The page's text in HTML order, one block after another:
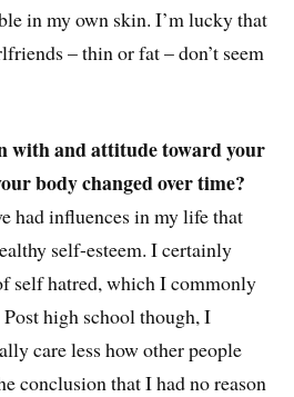
in my own skin. I’m lucky that
– thin or fat – don’t seem
with and attitude toward your
body changed over time?
had influences in my life that
self-esteem. I certainly
self hatred, which I commonly
high school though, I
care less how other people
conclusion that I had no reason